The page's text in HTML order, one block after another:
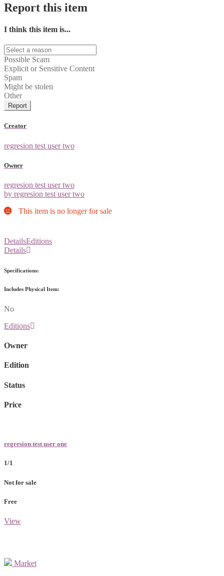
Report this item
I think this item is...
Possible Scam
Explicit or Sensitive Content
Spam
Might be stolen
Other
Report
Creator
regresion test user two
Owner
regresion test user two
by regresion test user two
This item is no longer for sale
DetailsEditions
Details
Specifications:
Includes Physical Item:
No
Editions
Owner
Edition
Status
Price
regresion test user one
1/1
Not for sale
Free
View
Market